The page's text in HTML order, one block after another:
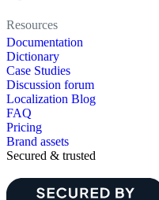
Resources
Documentation
Dictionary
Case Studies
Discussion forum
Localization Blog
FAQ
Pricing
Brand assets
Secured & trusted